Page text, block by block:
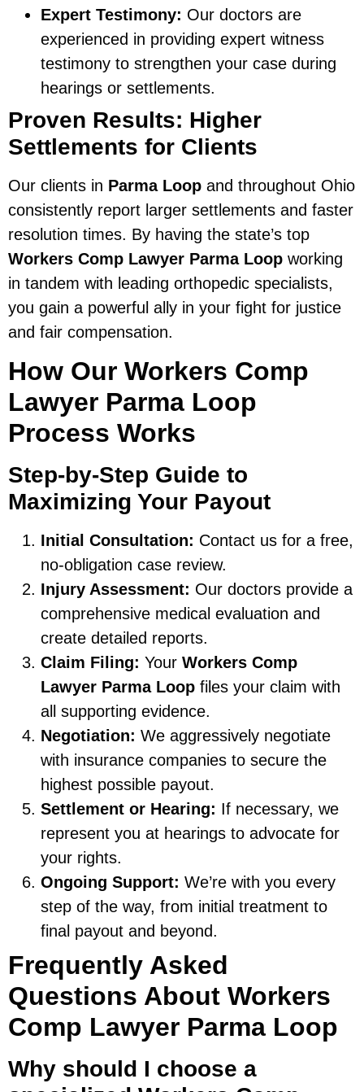
Expert Testimony: Our doctors are
experienced in providing expert witness
testimony to strengthen your case during
hearings or settlements.
Proven Results: Higher
Settlements for Clients
Our clients in Parma Loop and throughout Ohio
consistently report larger settlements and faster
resolution times. By having the state’s top
Workers Comp Lawyer Parma Loop working
in tandem with leading orthopedic specialists,
you gain a powerful ally in your fight for justice
and fair compensation.
How Our Workers Comp
Lawyer Parma Loop
Process Works
Step-by-Step Guide to
Maximizing Your Payout
Initial Consultation: Contact us for a free,
no-obligation case review.
Injury Assessment: Our doctors provide a
comprehensive medical evaluation and
create detailed reports.
Claim Filing: Your Workers Comp
Lawyer Parma Loop files your claim with
all supporting evidence.
Negotiation: We aggressively negotiate
with insurance companies to secure the
highest possible payout.
Settlement or Hearing: If necessary, we
represent you at hearings to advocate for
your rights.
Ongoing Support: We’re with you every
step of the way, from initial treatment to
final payout and beyond.
Frequently Asked
Questions About Workers
Comp Lawyer Parma Loop
Why should I choose a